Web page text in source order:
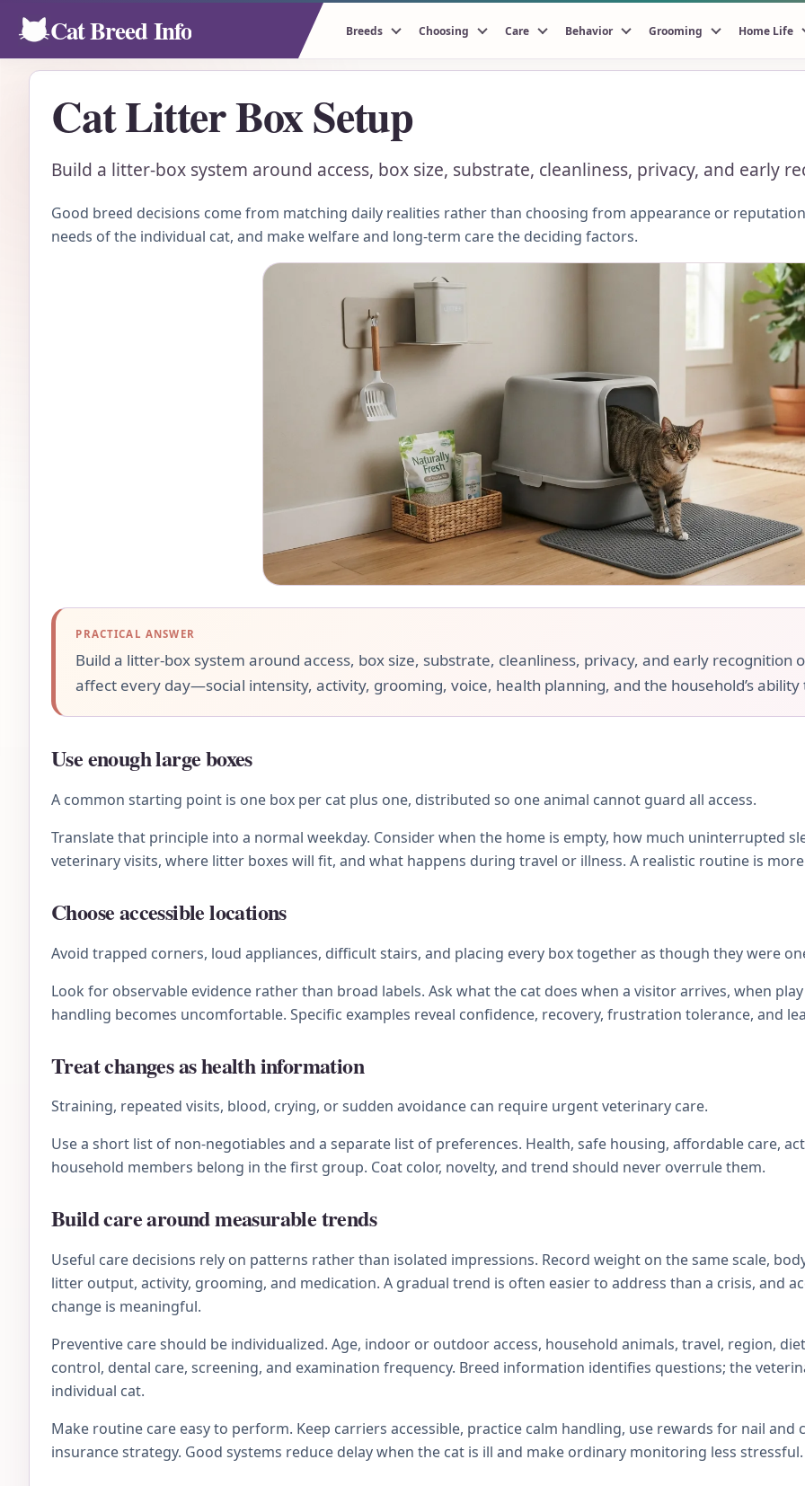
Cat Breed Info Breeds Choosing Care Behavior Grooming Home Life
Cat Litter Box Setup
Build a litter-box system around access, box size, substrate, cleanliness, privacy, and early
Good breed decisions come from matching daily realities rather than choosing from appearance or
needs of the individual cat, and make welfare and long-term care the deciding factors.
PRACTICAL ANSWER
Build a litter-box system around access, box size, substrate, cleanliness, privacy, and early
affect every day—social intensity, activity, grooming, voice, health planning, and the household’s
Use enough large boxes
A common starting point is one box per cat plus one, distributed so one animal cannot guard all access.
Translate that principle into a normal weekday. Consider when the home is empty, how much uninterrupted
veterinary visits, where litter boxes will fit, and what happens during travel or illness. A realistic routine is
Choose accessible locations
Avoid trapped corners, loud appliances, difficult stairs, and placing every box together as though they were
Look for observable evidence rather than broad labels. Ask what the cat does when a visitor arrives, when
handling becomes uncomfortable. Specific examples reveal confidence, recovery, frustration tolerance, and
Treat changes as health information
Straining, repeated visits, blood, crying, or sudden avoidance can require urgent veterinary care.
Use a short list of non-negotiables and a separate list of preferences. Health, safe housing, affordable care,
household members belong in the first group. Coat color, novelty, and trend should never overrule them.
Build care around measurable trends
Useful care decisions rely on patterns rather than isolated impressions. Record weight on the same scale,
litter output, activity, grooming, and medication. A gradual trend is often easier to address than a crisis, and
change is meaningful.
Preventive care should be individualized. Age, indoor or outdoor access, household animals, travel, region,
control, dental care, screening, and examination frequency. Breed information identifies questions; the
individual cat.
Make routine care easy to perform. Keep carriers accessible, practice calm handling, use rewards for nail
insurance strategy. Good systems reduce delay when the cat is ill and make ordinary monitoring less stressful.